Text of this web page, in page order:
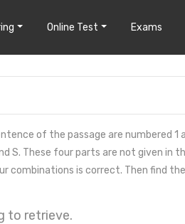
Online Test Exams
of the passage are numbered 1
S. These four parts are not given in
combinations is correct. Then find
to retrieve.